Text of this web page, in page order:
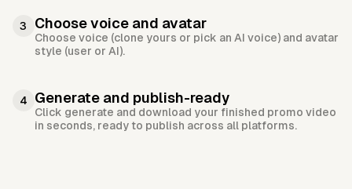
3 Choose voice and avatar
Choose voice (clone yours or pick an AI voice) and avatar
style (user or AI).
4 Generate and publish-ready
Click generate and download your finished promo video
in seconds, ready to publish across all platforms.